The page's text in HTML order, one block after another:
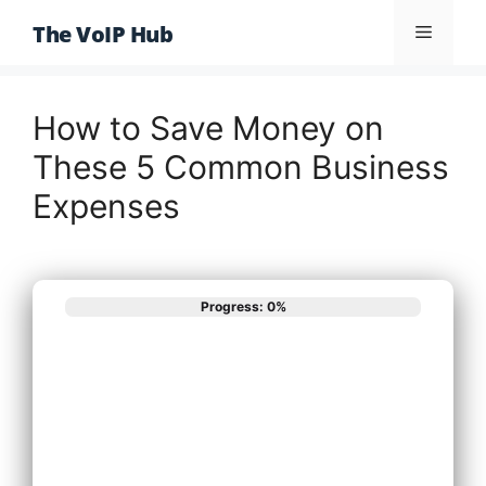
The VoIP Hub Menu
How to Save Money on
These 5 Common Business
Expenses
Progress: 0%